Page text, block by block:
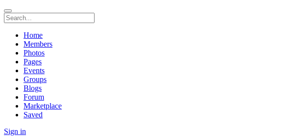
Home
Members
Photos
Pages
Events
Groups
Blogs
Forum
Marketplace
Saved
Sign in